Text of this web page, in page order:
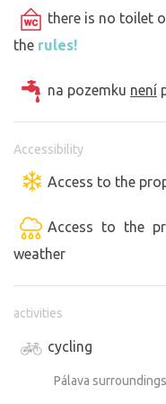
there is no toilet
the rules!
na pozemku není
Accessibility
Access to the
Access to the
weather
activities
cycling
Pálava